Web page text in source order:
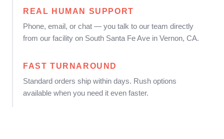
REAL HUMAN SUPPORT
Phone, email, or chat — you talk to our team directly
from our facility on South Santa Fe Ave in Vernon, CA.
FAST TURNAROUND
Standard orders ship within days. Rush options
available when you need it even faster.